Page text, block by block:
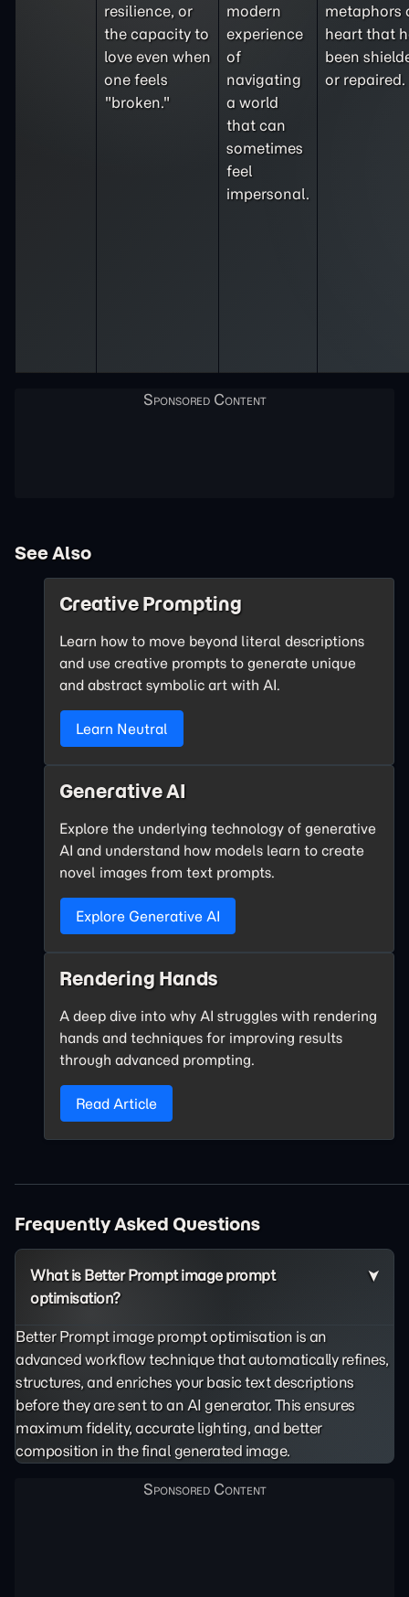
resilience, or
the capacity to
love even when
one feels
"broken."
modern
experience
of
navigating
a world
that can
sometimes
feel
impersonal.
metaphors
heart that
been
or repaired.
See Also
Creative Prompting
Learn how to move beyond literal descriptions
and use creative prompts to generate unique
and abstract symbolic art with AI.
Learn Neutral
Generative AI
Explore the underlying technology of generative
AI and understand how models learn to create
novel images from text prompts.
Explore Generative AI
Rendering Hands
A deep dive into why AI struggles with rendering
hands and techniques for improving results
through advanced prompting.
Read Article
Frequently Asked Questions
What is Better Prompt image prompt
optimisation?
Better Prompt image prompt optimisation is an
advanced workflow technique that automatically refines,
structures, and enriches your basic text descriptions
before they are sent to an AI generator. This ensures
maximum fidelity, accurate lighting, and better
composition in the final generated image.